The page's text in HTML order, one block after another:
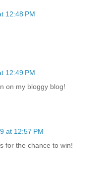
12:48 PM
12:49 PM
on my bloggy blog!
at 12:57 PM
for the chance to win!